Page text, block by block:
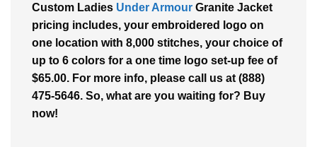
Custom Ladies Under Armour Granite Jacket
pricing includes, your embroidered logo on
one location with 8,000 stitches, your choice of
up to 6 colors for a one time logo set-up fee of
$65.00. For more info, please call us at (888)
475-5646. So, what are you waiting for? Buy
now!